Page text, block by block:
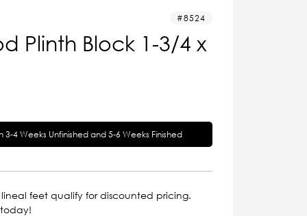
8524
Plinth Block 1-3/4 x
3-4 Weeks Unfinished and 5-6 Weeks Finished
lineal feet qualify for discounted pricing.